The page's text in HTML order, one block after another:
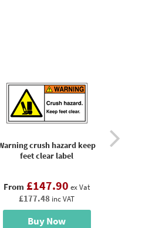
crush hazard keep
feet clear label
From £147.90 ex Vat
£177.48 inc VAT
Buy Now
Warning